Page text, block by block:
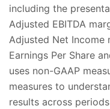
including the
Adjusted EBITDA
Adjusted Net Income
Earnings Per Share
uses non-GAAP
measures to
results across